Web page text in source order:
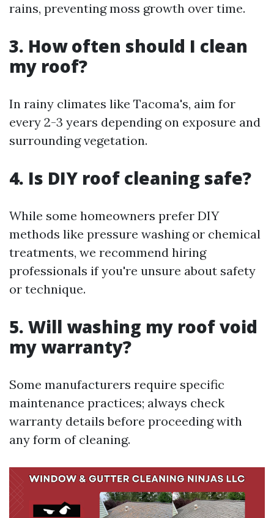
rains, preventing moss growth over time.
3. How often should I clean
my roof?
In rainy climates like Tacoma's, aim for
every 2-3 years depending on exposure and
surrounding vegetation.
4. Is DIY roof cleaning safe?
While some homeowners prefer DIY
methods like pressure washing or chemical
treatments, we recommend hiring
professionals if you're unsure about safety
or technique.
5. Will washing my roof void
my warranty?
Some manufacturers require specific
maintenance practices; always check
warranty details before proceeding with
any form of cleaning.